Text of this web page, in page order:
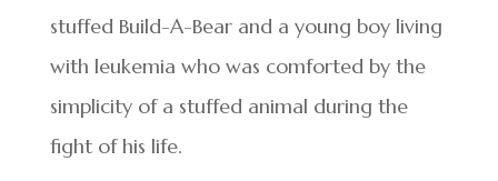
stuffed Build-A-Bear and a young boy living
with leukemia who was comforted by the
simplicity of a stuffed animal during the
fight of his life.